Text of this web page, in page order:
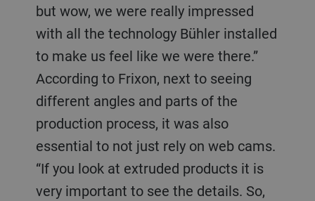
but wow, we were really impressed
with all the technology Bühler installed
to make us feel like we were there.”
According to Frixon, next to seeing
different angles and parts of the
production process, it was also
essential to not just rely on web cams.
“If you look at extruded products it is
very important to see the details. So,